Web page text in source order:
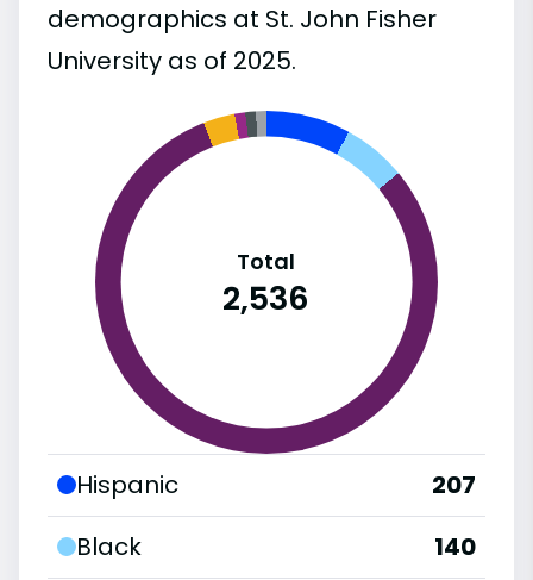
demographics at St. John Fisher
University as of 2025.
Total
2,536
Hispanic
207
Black
140